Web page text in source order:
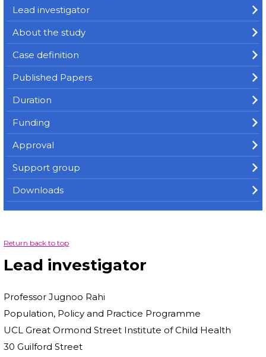
Lead investigator
About the study
Case definition
Published Papers
Duration
Funding
Approval
Support group
Downloads
Return back to top
Lead investigator
Professor Jugnoo Rahi
Population, Policy and Practice Programme
UCL Great Ormond Street Institute of Child Health
30 Guilford Street